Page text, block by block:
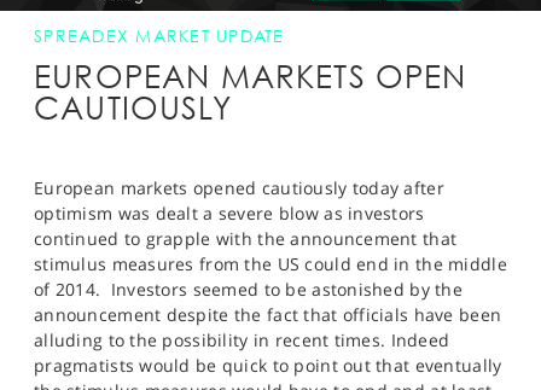
GET STARTED
NEWS & ANALYSIS
MARKETS
PROFESSIONAL CLIENTS
SPORTS
HELP
SPREADEX MARKET UPDATE
EUROPEAN MARKETS OPEN
CAUTIOUSLY
European markets opened cautiously today after
optimism was dealt a severe blow as investors
continued to grapple with the announcement that
stimulus measures from the US could end in the middle
of 2014. Investors seemed to be astonished by the
announcement despite the fact that officials have been
alluding to the possibility in recent times. Indeed
pragmatists would be quick to point out that eventually